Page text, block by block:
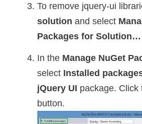
To remove jquery-ui
solution and select
Packages for Solution…
In the Manage NuGet
select Installed
jQuery UI package. Click
button.